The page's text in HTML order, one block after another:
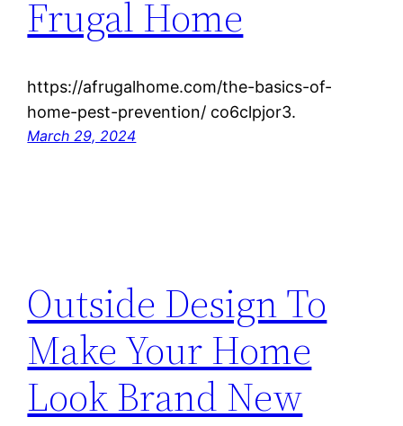
Frugal Home
https://afrugalhome.com/the-basics-of-
home-pest-prevention/ co6clpjor3.
March 29, 2024
Outside Design To
Make Your Home
Look Brand New